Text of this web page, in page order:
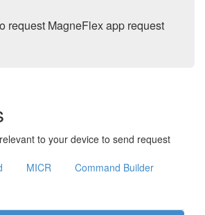
request MagneFlex app request
to your device to send request
MICR Command Builder